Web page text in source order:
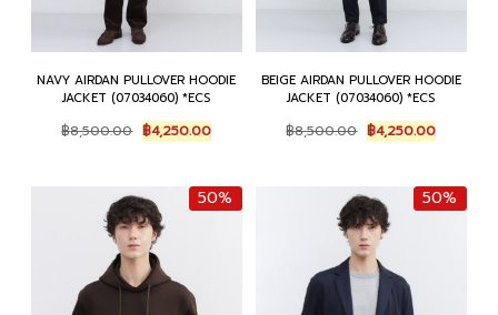
NAVY AIRDAN PULLOVER HOODIE
JACKET (07034060) *ECS
฿8,500.00 Original
price
฿8,500.00.
฿4,250.00Current
price
฿4,250.00.
BEIGE AIRDAN PULLOVER HOODIE
JACKET (07034060) *ECS
฿8,500.00 Original
price
฿8,500.00.
฿4,250.00Current
price
฿
50% 50%